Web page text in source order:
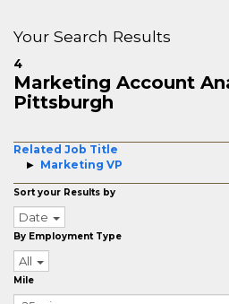
Your Search Results
4
Marketing Account
Pittsburgh
Related Job Title
Marketing VP
Sort your Results by
Date
By Employment Type
All
Mile